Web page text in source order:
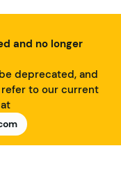
and no longer
deprecated, and
refer to our current